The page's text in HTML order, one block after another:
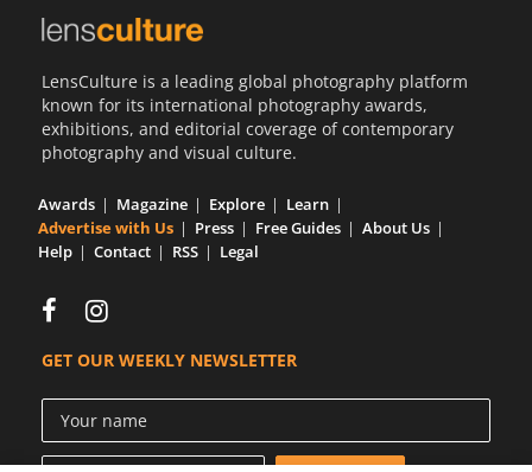
LensCulture is a leading global photography platform
known for its international photography awards,
exhibitions, and editorial coverage of contemporary
photography and visual culture.
Awards Magazine Explore
Learn
Advertise with Us
Press Free Guides
About Us
Help
Contact RSS Legal
GET OUR WEEKLY NEWSLETTER